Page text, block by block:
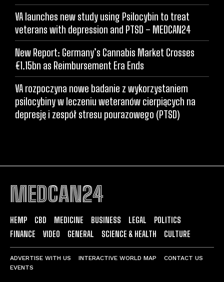
VA launches new study using Psilocybin to treat
veterans with depression and PTSD – MEDCAN24
New Report: Germany’s Cannabis Market Crosses
€1.15bn as Reimbursement Era Ends
VA rozpoczyna nowe badanie z wykorzystaniem
psilocybiny w leczeniu weteranów cierpiących na
depresję i zespół stresu pourazowego (PTSD)
MEDCAN24
HEMP CBD MEDICINE BUSINESS LEGAL
POLITICS
FINANCE
VIDEO GENERAL SCIENCE & HEALTH CULTURE
ADVERTISE WITH US INTERACTIVE WORLD MAP
CONTACT US
EVENTS